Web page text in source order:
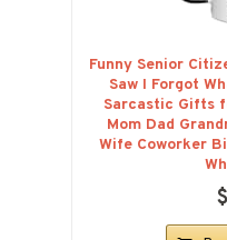
Funny Senior
Saw I Forgot
Sarcastic Gifts
Mom Dad
Wife Coworker